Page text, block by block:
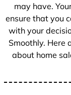
may have.
ensure that you
with your
Smoothly. Here
about home